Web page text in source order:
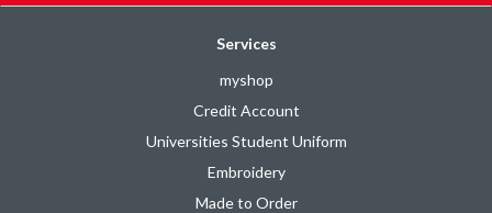
Services
myshop
Credit Account
Universities Student Uniform
Embroidery
Made to Order